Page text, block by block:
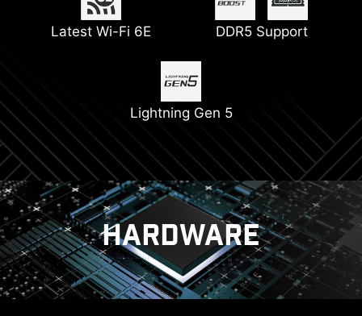
PCIe Steel Armor
Latest Wi-Fi 6E DDR5 Support
Lightning Gen 5
Pump Fan Support
HARDWARE